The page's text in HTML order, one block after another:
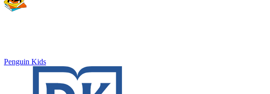
Penguin Kids